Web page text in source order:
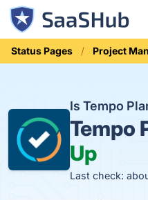
Status Pages Project
Is Tempo
Tempo
Up
Last check: